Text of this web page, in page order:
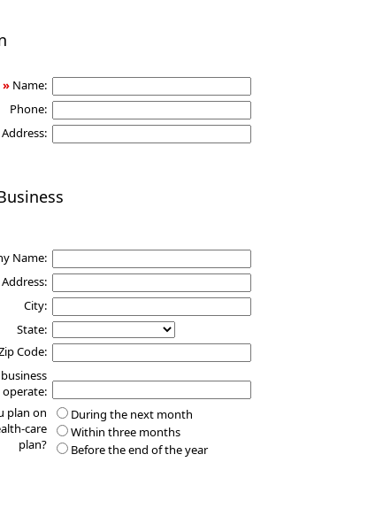
» Name:
Phone:
Name:
Address:
City:
State:
Code:
plan on
care
plan?
During the next month
Within three months
Before the end of the year